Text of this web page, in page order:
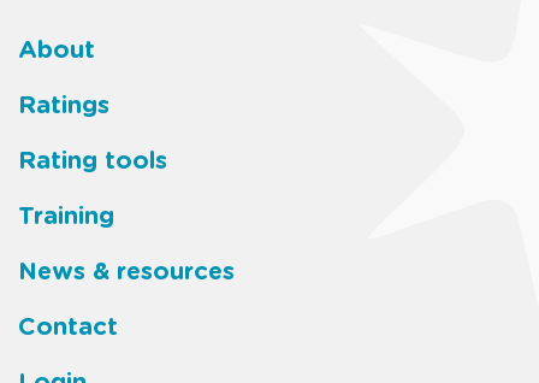
Footer
menu
About
Ratings
Rating tools
Training
News & resources
Contact